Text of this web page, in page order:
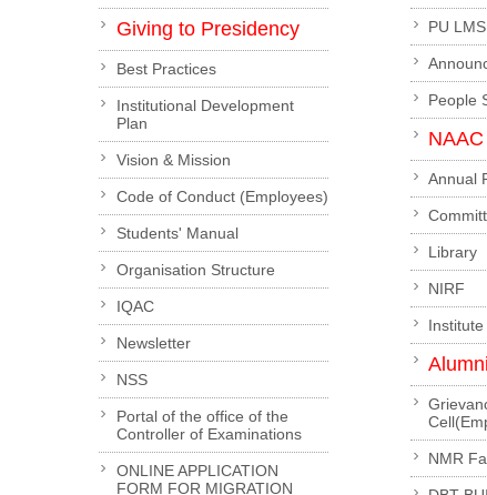
Giving to Presidency
Best Practices
Institutional Development
Plan
Vision & Mission
Code of Conduct (Employees)
Students' Manual
Organisation Structure
IQAC
Newsletter
NSS
Portal of the office of the
Controller of Examinations
ONLINE APPLICATION
FORM FOR MIGRATION
PU LMS
People
NAAC
Annual
Library
NIRF
Alumni
NMR